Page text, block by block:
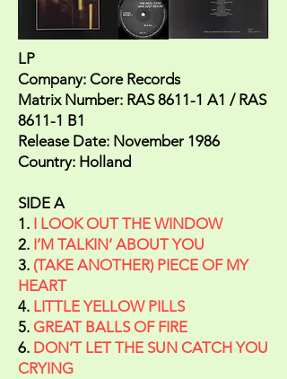
LP
Company: Core Records
Matrix Number: RAS 8611-1 A1 / RAS
8611-1 B1
Release Date: November 1986
Country: Holland
SIDE A
1. I LOOK OUT THE WINDOW
2. I’M TALKIN’ ABOUT YOU
3. (TAKE ANOTHER) PIECE OF MY
HEART
4. LITTLE YELLOW PILLS
5. GREAT BALLS OF FIRE
6. DON’T LET THE SUN CATCH YOU
CRYING